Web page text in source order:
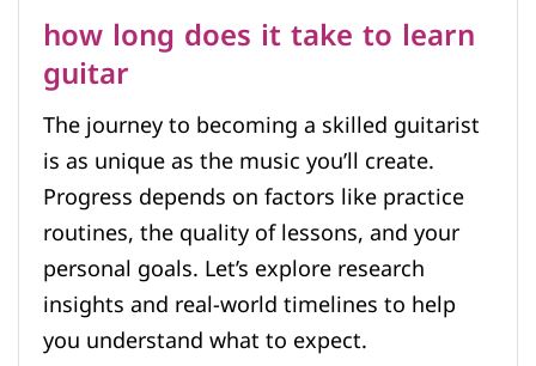
how long does it take to learn
guitar
The journey to becoming a skilled guitarist
is as unique as the music you’ll create.
Progress depends on factors like practice
routines, the quality of lessons, and your
personal goals. Let’s explore research
insights and real-world timelines to help
you understand what to expect.